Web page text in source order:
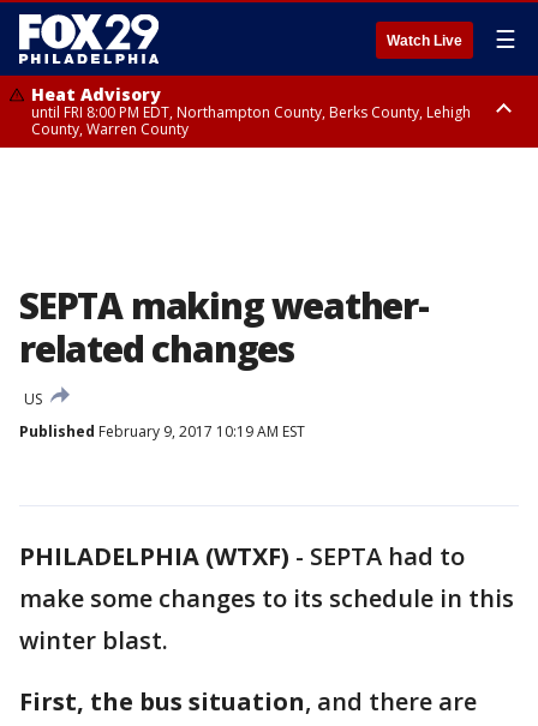
Watch Live ☰
Heat Advisory
until FRI 8:00 PM EDT, Northampton County, Berks County, Lehigh
County, Warren County
SEPTA making weather-
related changes
US
Published February 9, 2017 10:19 AM EST
PHILADELPHIA (WTXF) - SEPTA had to
make some changes to its schedule in this
winter blast.
First, the bus situation, and there are